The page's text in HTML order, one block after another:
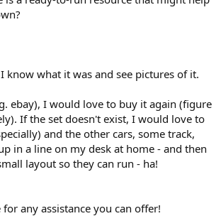
know what it was and see pictures of it.
ebay), I would love to buy it again (figure
If the set doesn't exist, I would love to
and the other cars, some track,
in a line on my desk at home - and then
layout so they can run - ha!
for any assistance you can offer!